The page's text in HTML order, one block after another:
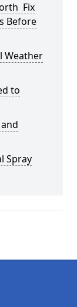
Fix
Before
Weather
to
Spray